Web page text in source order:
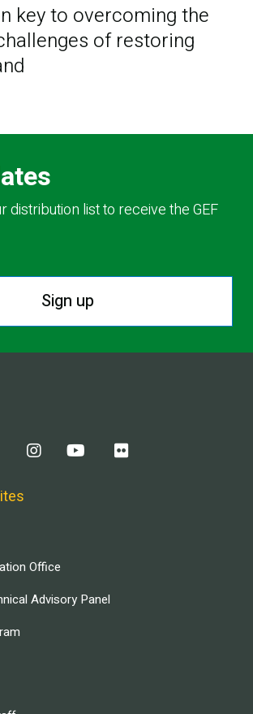
key to overcoming the
of restoring
distribution list to receive the GEF
Sign up
Office
Advisory Panel